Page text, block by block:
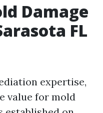
Damage
FL
expertise,
value for mold